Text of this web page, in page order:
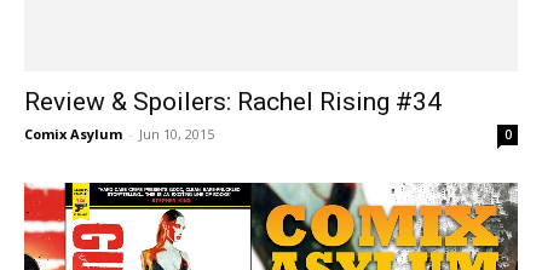
Review & Spoilers: Rachel Rising #34
Comix Asylum - Jun 10, 2015 0